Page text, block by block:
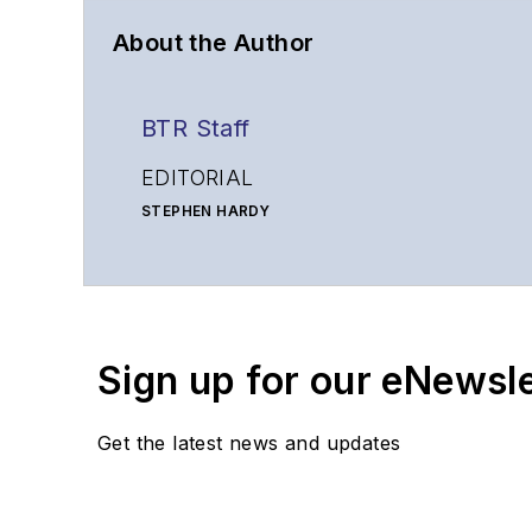
About the Author
BTR Staff
EDITORIAL
STEPHEN HARDY
mvincent@endeavorb2b.com
SALES
KRISTINE COLLINS
Sign up for our
Get the latest news and updates